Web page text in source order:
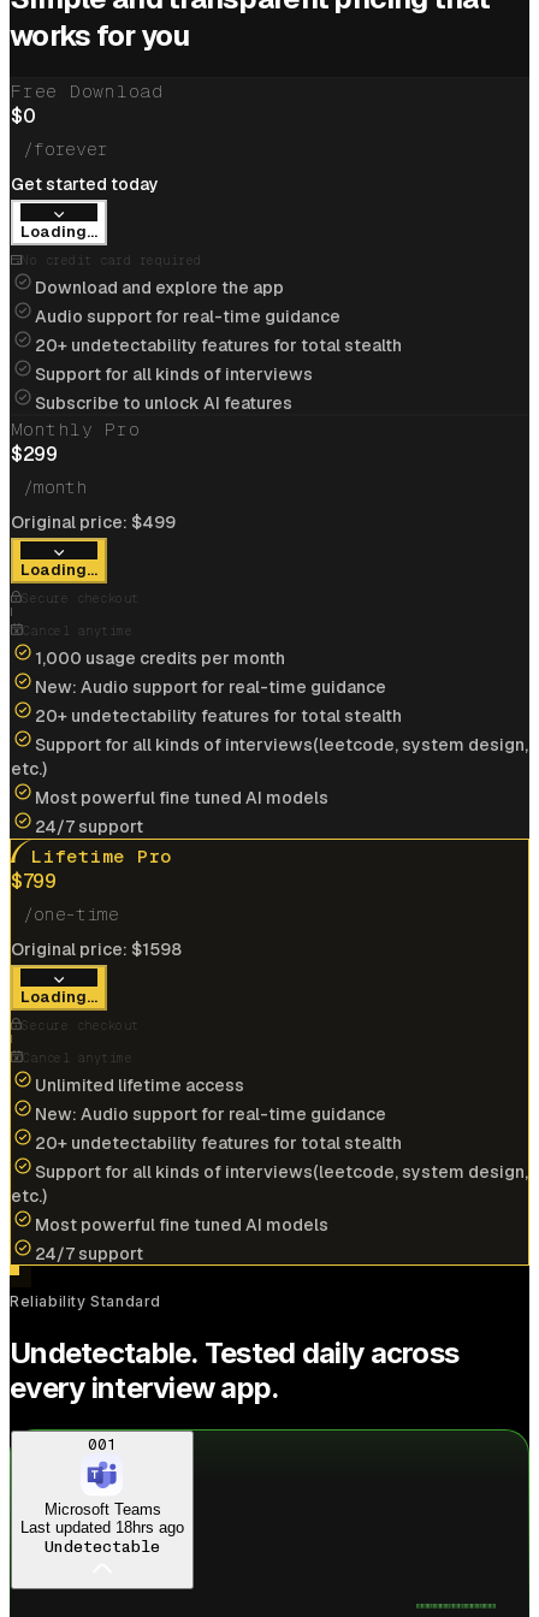
A
Anonymous User
Landed my dream job atGoogle
A
Amazon
Just landedAmazon offer
Cracked job at Cloudflare
with help of
interview coder
View offer
Cracked
interview coder
View offer
Flipkart
Cracked
View offer
Cracked $175k/yr job at IBM
with help of interview
coder
interview coder
View offer
Cracked $196k/yr job atNVIDIAwith help of
View offer
Cracked$173k/yrjob at PayPal
View offer
works for you
Free Download
$0
/forever
Get started today
Loading...
No credit card required
Download and explore the app
Audio support for real-time guidance
20+ undetectability features for total stealth
Support for all kinds of interviews
Subscribe to unlock AI features
Monthly Pro
$299
/month
Original price: $499
Loading...
Secure checkout
Cancel anytime
1,000 usage credits per month
New: Audio support for real-time guidance
20+ undetectability features for total stealth
Support for all kinds of interviews(leetcode, system design,
etc.)
Most powerful fine tuned AI models
24/7 support
Lifetime Pro
$799
/one-time
Original price: $1598
Loading...
Secure checkout
Cancel anytime
Unlimited lifetime access
New: Audio support for real-time guidance
20+ undetectability features for total stealth
Support for all kinds of interviews(leetcode, system design,
etc.)
Most powerful fine tuned AI models
24/7 support
Reliability Standard
Undetectable. Tested daily across
every interview app.
001
Microsoft Teams
Last updated 18hrs ago
Undetectable